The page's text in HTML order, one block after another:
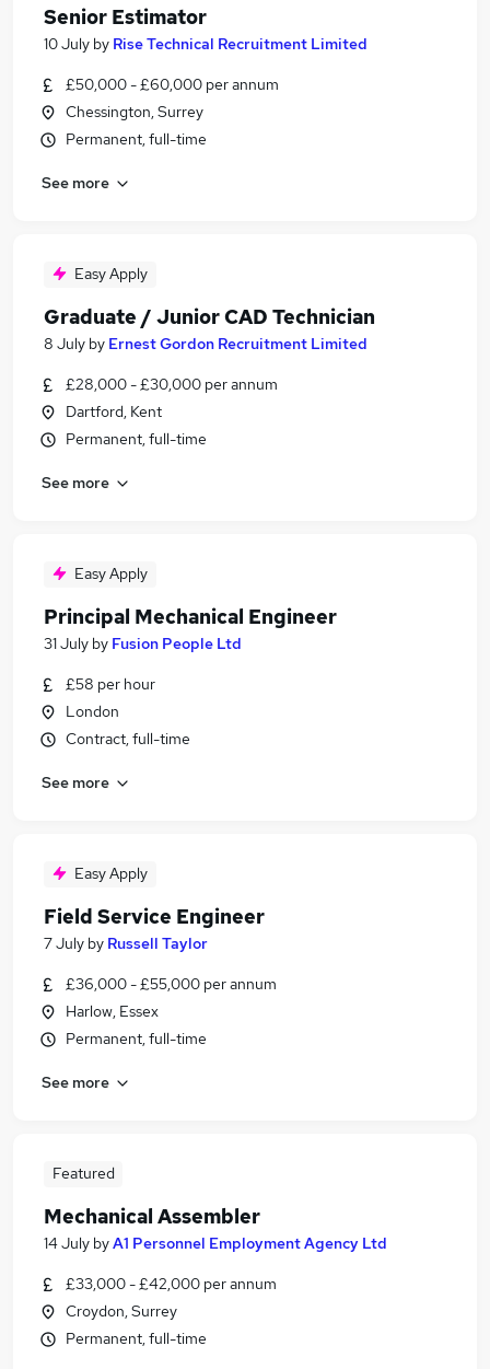
Senior Estimator
10 July by Rise Technical Recruitment Limited
£50,000 - £60,000 per annum
Chessington, Surrey
Permanent, full-time
See more
Easy Apply
Graduate / Junior CAD Technician
8 July by Ernest Gordon Recruitment Limited
£28,000 - £30,000 per annum
Dartford, Kent
Permanent, full-time
See more
Easy Apply
Principal Mechanical Engineer
31 July by Fusion People Ltd
£58 per hour
London
Contract, full-time
See more
Easy Apply
Field Service Engineer
7 July by Russell Taylor
£36,000 - £55,000 per annum
Harlow, Essex
Permanent, full-time
See more
Featured
Mechanical Assembler
14 July byA1 Personnel Employment Agency Ltd
£33,000 - £42,000 per annum
Croydon, Surrey
Permanent, full-time